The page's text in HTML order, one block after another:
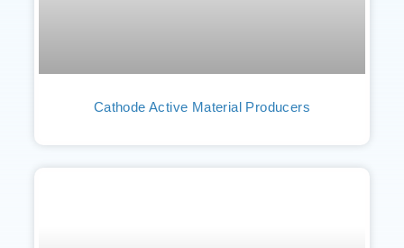
Cathode Active Material Producers